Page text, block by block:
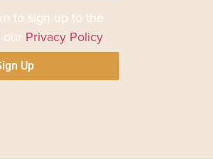
to sign up to the
our Privacy Policy.
Up